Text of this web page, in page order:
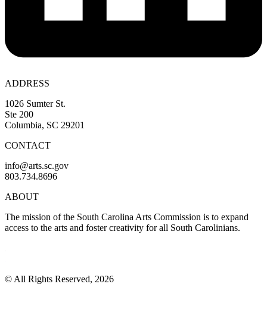
ADDRESS
1026 Sumter St.
Ste 200
Columbia, SC 29201
CONTACT
info@arts.sc.gov
803.734.8696
ABOUT
The mission of the South Carolina Arts Commission is to expand
access to the arts and foster creativity for all South Carolinians.
© All Rights Reserved, 2026